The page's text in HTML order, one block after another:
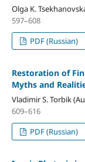
Olga K.
597–608
PDF (Russian)
Restoration of
Myths and
Vladimir S. Torbik
609–616
PDF (Russian)